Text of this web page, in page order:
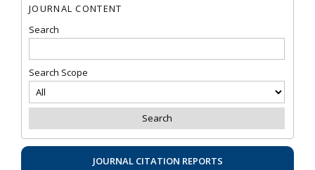
JOURNAL CONTENT
Search
Search Scope
JOURNAL CITATION REPORTS